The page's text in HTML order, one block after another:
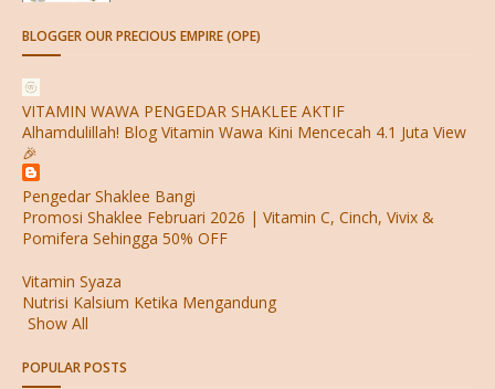
BLOGGER OUR PRECIOUS EMPIRE (OPE)
VITAMIN WAWA PENGEDAR SHAKLEE AKTIF
Alhamdulillah! Blog Vitamin Wawa Kini Mencecah 4.1 Juta View
🎉
Pengedar Shaklee Bangi
Promosi Shaklee Februari 2026 | Vitamin C, Cinch, Vivix &
Pomifera Sehingga 50% OFF
Vitamin Syaza
Nutrisi Kalsium Ketika Mengandung
Show All
POPULAR POSTS